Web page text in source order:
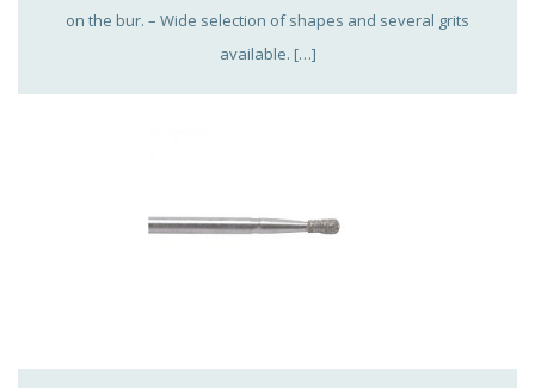
on the bur. – Wide selection of shapes and several grits
available. […]